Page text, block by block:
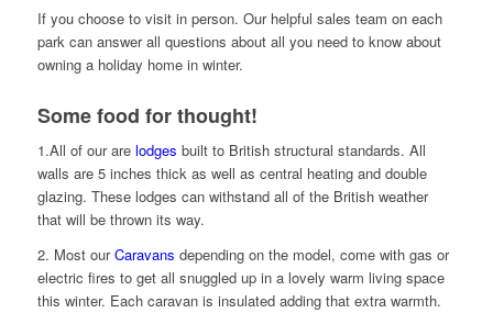
If you choose to visit in person. Our helpful sales team on each
park can answer all questions about all you need to know about
owning a holiday home in winter.
Some food for thought!
1.All of our are lodges built to British structural standards. All
walls are 5 inches thick as well as central heating and double
glazing. These lodges can withstand all of the British weather
that will be thrown its way.
2. Most ourCaravans depending on the model, come with gas or
electric fires to get all snuggled up in a lovely warm living space
this winter. Each caravan is insulated adding that extra warmth.